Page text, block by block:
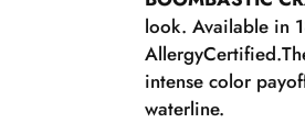
look. Available in
intense color
waterline.